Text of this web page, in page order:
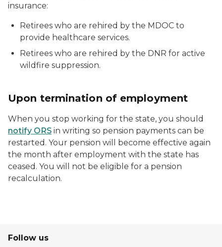
insurance:
Retirees who are rehired by the MDOC to
provide healthcare services.
Retirees who are rehired by the DNR for active
wildfire suppression.
Upon termination of employment
When you stop working for the state, you should
notify ORS in writing so pension payments can be
restarted. Your pension will become effective again
the month after employment with the state has
ceased. You will not be eligible for a pension
recalculation.
Follow us